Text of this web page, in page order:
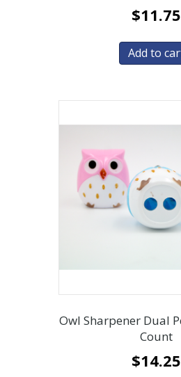
$11.75
Add to
Owl Sharpener Dual
Count
$14.25